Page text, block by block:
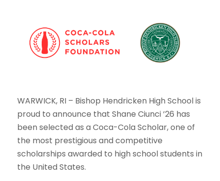
WARWICK, RI – Bishop Hendricken High School is
proud to announce that Shane Ciunci ’26 has
been selected as a Coca-Cola Scholar, one of
the most prestigious and competitive
scholarships awarded to high school students in
the United States.